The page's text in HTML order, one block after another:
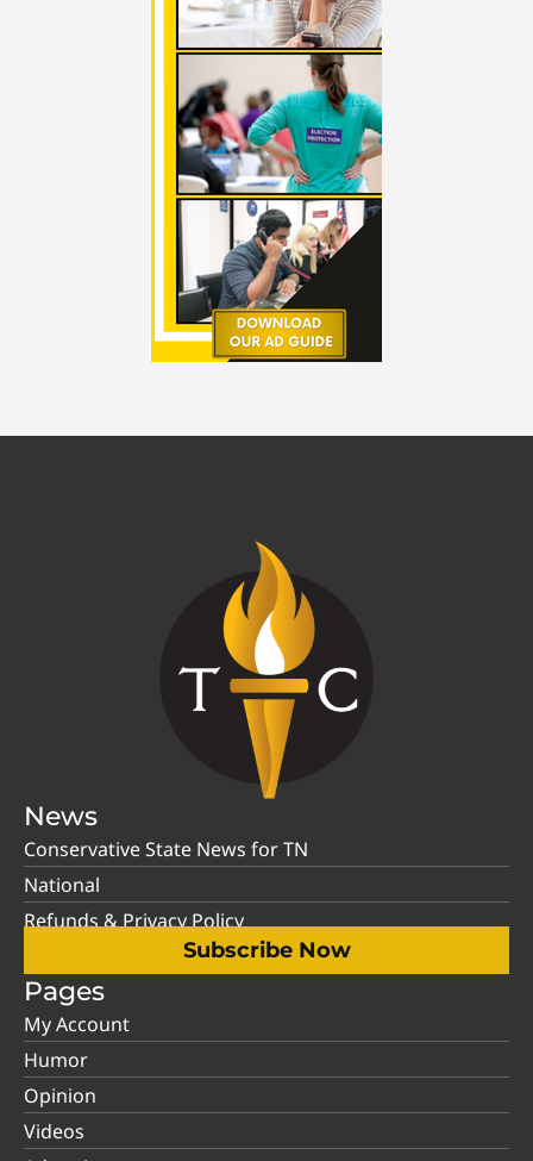
News
Conservative State News for TN
National
Refunds & Privacy Policy
Subscribe Now
Pages
My Account
Humor
Opinion
Videos